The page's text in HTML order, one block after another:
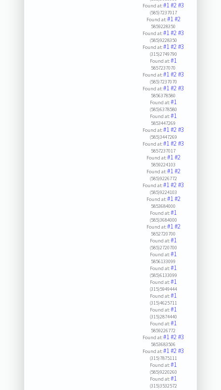
Found at:#1#2#3
(585)7237017
Found at:#1#2
5859228350
Found at:#1#2#3
(585)9228350
Found at:#1#2#3
(315)2749790
Found at:#1
5857237070
Found at:#1#2#3
(585)7237070
Found at:#1#2#3
5856378580
Found at:#1
(585)6378580
Found at:#1
5853447269
Found at:#1#2#3
(585)3447269
Found at:#1#2#3
5857237017
Found at:#1#2
5859224103
Found at:#1#2
(585)9226772
Found at:#1#2#3
(585)9224103
Found at:#1#2
5853684000
Found at:#1
(585)3684000
Found at:#1#2
5852720700
Found at:#1
(585)2720700
Found at:#1
5856133099
Found at:#1
(585)6133099
Found at:#1
(315)5949444
Found at:#1
(315)4625711
Found at:#1
(315)2874440
Found at:#1
5859226772
Found at:#1#2#3
5853683506
Found at:#1#2#3
(315)7875111
Found at:#1
(585)9220260
Found at:#1
(315)3532572